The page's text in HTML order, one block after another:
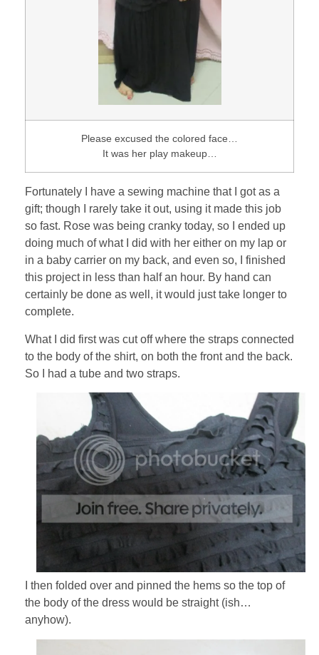
Please excused the colored face…
It was her play makeup…
Fortunately I have a sewing machine that I got as a
gift; though I rarely take it out, using it made this job
so fast. Rose was being cranky today, so I ended up
doing much of what I did with her either on my lap or
in a baby carrier on my back, and even so, I finished
this project in less than half an hour. By hand can
certainly be done as well, it would just take longer to
complete.
What I did first was cut off where the straps connected
to the body of the shirt, on both the front and the back.
So I had a tube and two straps.
I then folded over and pinned the hems so the top of
the body of the dress would be straight (ish…
anyhow).